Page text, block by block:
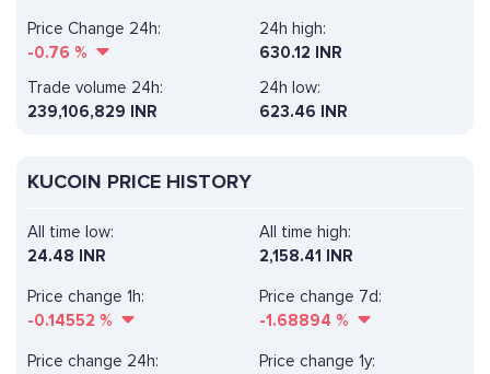
Price Change 24h:
-0.76 %
24h high:
630.12 INR
Trade volume 24h:
239,106,829 INR
24h low:
623.46 INR
KUCOIN PRICE HISTORY
All time high:
2,158.41 INR
Price change 1h:
-0.14552 %
Price change 7d:
-1.68894 %
All time low:
24.48 INR
Price change 24h:
Price change 1y: